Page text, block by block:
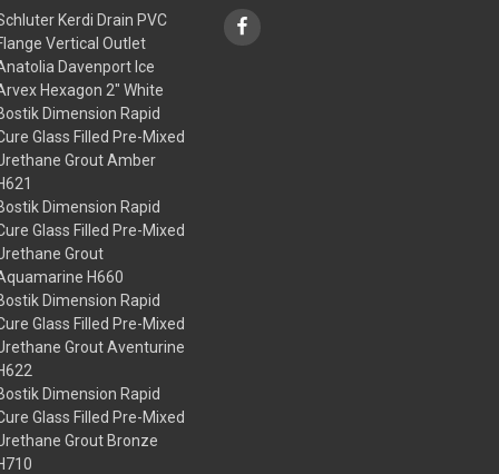
Kerdi Drain PVC
Vertical Outlet
Davenport Ice
Hexagon 2" White
Dimension Rapid
Glass Filled Pre-Mixed
Grout Amber
Dimension Rapid
Glass Filled Pre-Mixed
Grout
H660
Dimension Rapid
Glass Filled Pre-Mixed
Grout Aventurine
Dimension Rapid
Glass Filled Pre-Mixed
Grout Bronze